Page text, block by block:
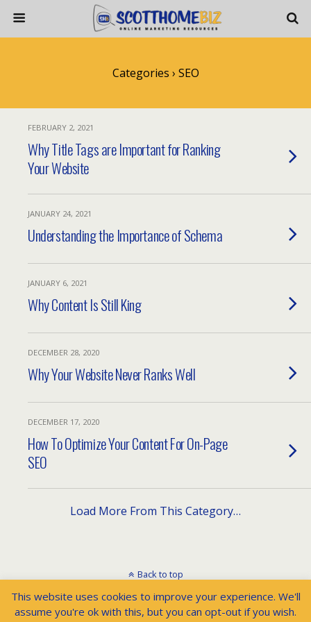
Categories › SEO
FEBRUARY 2, 2021
Why Title Tags are Important for Ranking
Your Website
JANUARY 24, 2021
Understanding the Importance of Schema
JANUARY 6, 2021
Why Content Is Still King
DECEMBER 28, 2020
Why Your Website Never Ranks Well
DECEMBER 17, 2020
How To Optimize Your Content For On-Page
SEO
Load More From This Category…
Back to top
Mobile Desktop
This website uses cookies to improve your experience. We'll
assume you're ok with this, but you can opt-out if you wish.